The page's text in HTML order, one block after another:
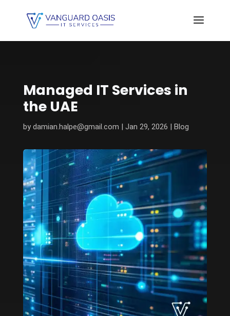
Managed IT Services in
the UAE
by damian.halpe@gmail.com | Jan 29, 2026 | Blog